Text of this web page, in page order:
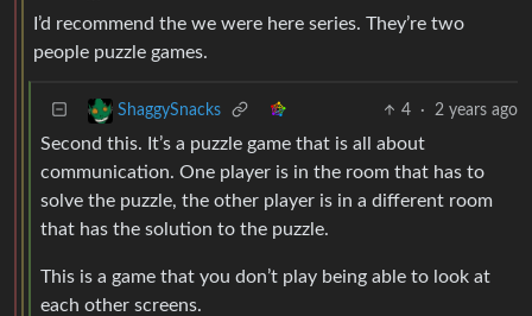
I’d recommend the we were here series. They’re two
people puzzle games.
ShaggySnacks 4 · 2 years ago
Second this. It’s a puzzle game that is all about
communication. One player is in the room that has to
solve the puzzle, the other player is in a different room
that has the solution to the puzzle.
This is a game that you don’t play being able to look at
each other screens.